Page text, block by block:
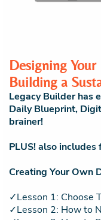
Designing
Building a
Legacy Builder has
Daily Blueprint,
brainer!
PLUS! also
Creating Your Own
✓Lesson 1: Choose
✓Lesson 2: How to